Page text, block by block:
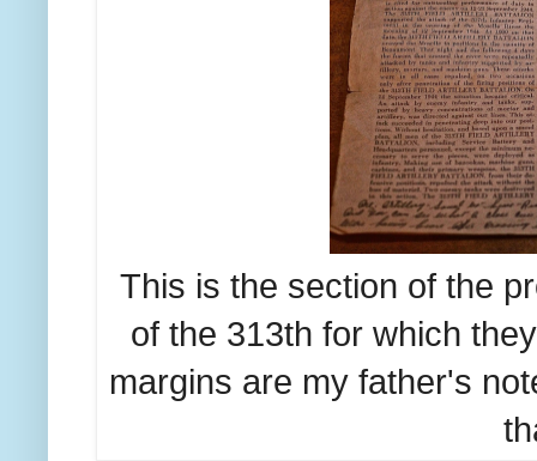
This is the section of the
of the 313th for which
margins are my father's